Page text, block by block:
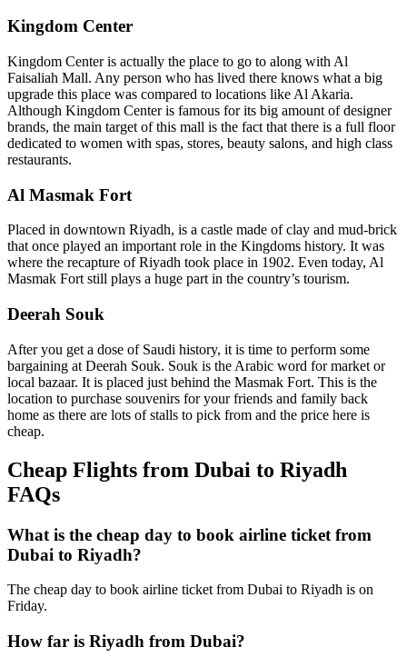
Kingdom Center
Kingdom Center is actually the place to go to along with Al
Faisaliah Mall. Any person who has lived there knows what a big
upgrade this place was compared to locations like Al Akaria.
Although Kingdom Center is famous for its big amount of designer
brands, the main target of this mall is the fact that there is a full floor
dedicated to women with spas, stores, beauty salons, and high class
restaurants.
Al Masmak Fort
Placed in downtown Riyadh, is a castle made of clay and mud-brick
that once played an important role in the Kingdoms history. It was
where the recapture of Riyadh took place in 1902. Even today, Al
Masmak Fort still plays a huge part in the country’s tourism.
Deerah Souk
After you get a dose of Saudi history, it is time to perform some
bargaining at Deerah Souk. Souk is the Arabic word for market or
local bazaar. It is placed just behind the Masmak Fort. This is the
location to purchase souvenirs for your friends and family back
home as there are lots of stalls to pick from and the price here is
cheap.
Cheap Flights from Dubai to Riyadh
FAQs
What is the cheap day to book airline ticket from
Dubai to Riyadh?
The cheap day to book airline ticket from Dubai to Riyadh is on
Friday.
How far is Riyadh from Dubai?